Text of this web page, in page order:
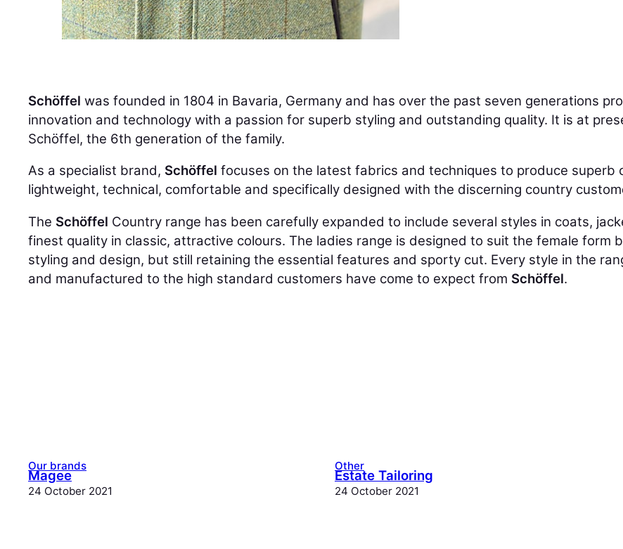
Schöffel was founded in 1804 in Bavaria, Germany and has over the past seven generations
innovation and technology with a passion for superb styling and outstanding quality. It is at
Schöffel, the 6th generation of the family.
As a specialist brand, Schöffel focuses on the latest fabrics and techniques to produce superb
lightweight, technical, comfortable and specifically designed with the discerning country
The Schöffel Country range has been carefully expanded to include several styles in coats,
finest quality in classic, attractive colours. The ladies range is designed to suit the female form
styling and design, but still retaining the essential features and sporty cut. Every style in the
and manufactured to the high standard customers have come to expect from Schöffel.
Our brands
Magee
24 October 2021
Other
Estate Tailoring
24 October 2021